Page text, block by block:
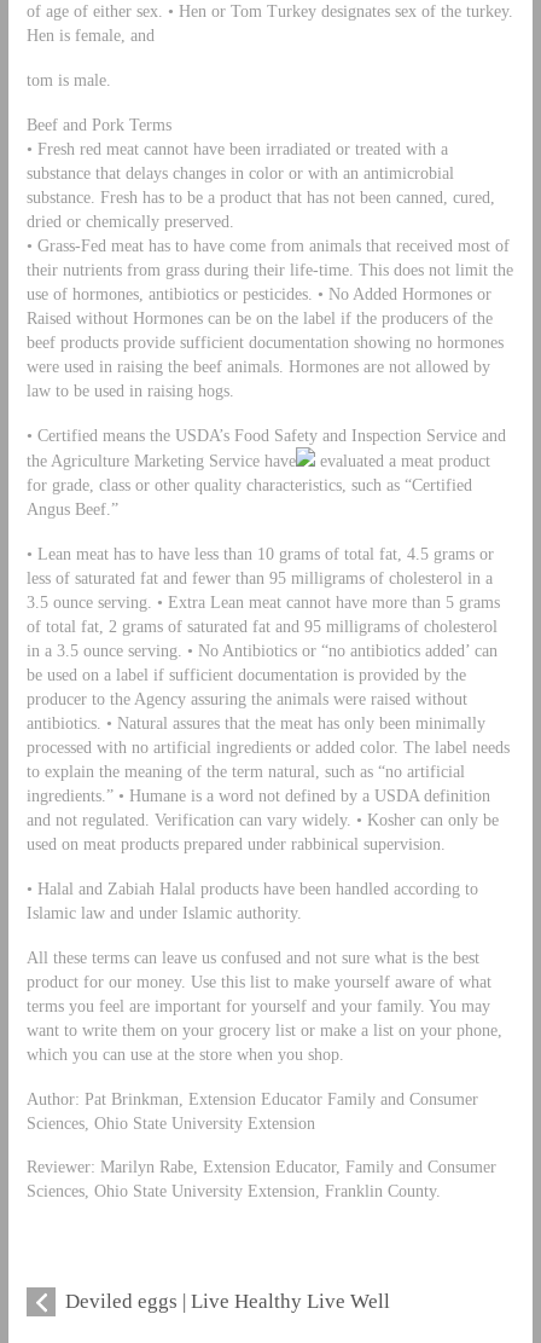
of age of either sex. • Hen or Tom Turkey designates sex of the turkey.
Hen is female, and
tom is male.
Beef and Pork Terms
• Fresh red meat cannot have been irradiated or treated with a
substance that delays changes in color or with an antimicrobial
substance. Fresh has to be a product that has not been canned, cured,
dried or chemically preserved.
• Grass-Fed meat has to have come from animals that received most of
their nutrients from grass during their life-time. This does not limit the
use of hormones, antibiotics or pesticides. • No Added Hormones or
Raised without Hormones can be on the label if the producers of the
beef products provide sufficient documentation showing no hormones
were used in raising the beef animals. Hormones are not allowed by
law to be used in raising hogs.
• Certified means the USDA’s Food Safety and Inspection Service and
the Agriculture Marketing Service have
evaluated a meat product
for grade, class or other quality characteristics, such as “Certified
Angus Beef.”
• Lean meat has to have less than 10 grams of total fat, 4.5 grams or
less of saturated fat and fewer than 95 milligrams of cholesterol in a
3.5 ounce serving. • Extra Lean meat cannot have more than 5 grams
of total fat, 2 grams of saturated fat and 95 milligrams of cholesterol
in a 3.5 ounce serving. • No Antibiotics or “no antibiotics added’ can
be used on a label if sufficient documentation is provided by the
producer to the Agency assuring the animals were raised without
antibiotics. • Natural assures that the meat has only been minimally
processed with no artificial ingredients or added color. The label needs
to explain the meaning of the term natural, such as “no artificial
ingredients.” • Humane is a word not defined by a USDA definition
and not regulated. Verification can vary widely. • Kosher can only be
used on meat products prepared under rabbinical supervision.
• Halal and Zabiah Halal products have been handled according to
Islamic law and under Islamic authority.
All these terms can leave us confused and not sure what is the best
product for our money. Use this list to make yourself aware of what
terms you feel are important for yourself and your family. You may
want to write them on your grocery list or make a list on your phone,
which you can use at the store when you shop.
Author: Pat Brinkman, Extension Educator Family and Consumer
Sciences, Ohio State University Extension
Reviewer: Marilyn Rabe, Extension Educator, Family and Consumer
Sciences, Ohio State University Extension, Franklin County.
Deviled eggs | Live Healthy Live Well